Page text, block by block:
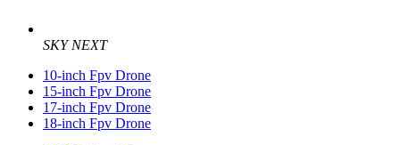
SKY NEXT
10-inch Fpv Drone
15-inch Fpv Drone
17-inch Fpv Drone
18-inch Fpv Drone